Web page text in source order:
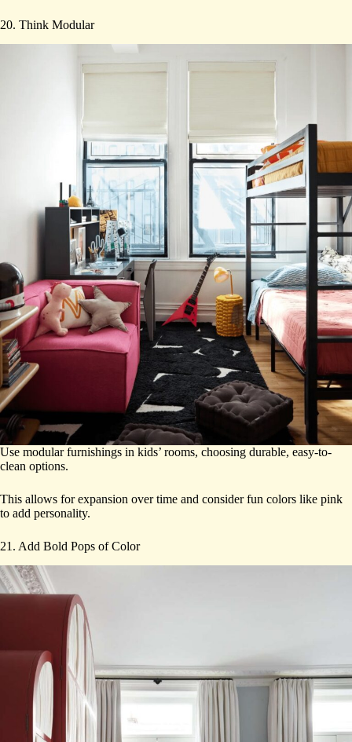
20. Think Modular
Use modular furnishings in kids’ rooms, choosing durable, easy-to-
clean options.
This allows for expansion over time and consider fun colors like pink
to add personality.
21. Add Bold Pops of Color